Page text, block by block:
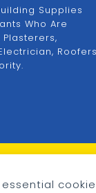
Supplies
Who Are
Roofers
Systems